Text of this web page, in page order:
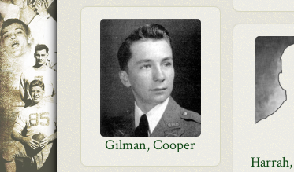
Gilman, Cooper